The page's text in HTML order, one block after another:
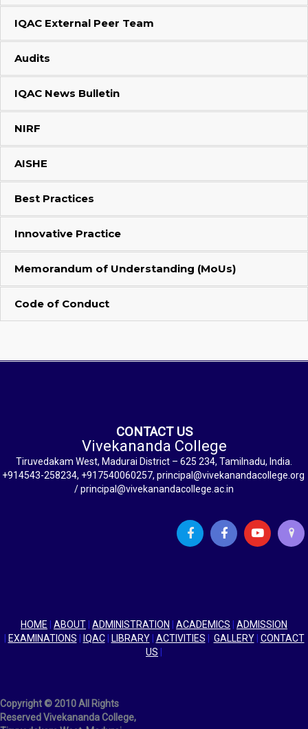
IQAC External Peer Team
Audits
IQAC News Bulletin
NIRF
AISHE
Best Practices
Innovative Practice
Memorandum of Understanding (MoUs)
Code of Conduct
CONTACT US
Vivekananda College
Tiruvedakam West, Madurai District – 625 234, Tamilnadu, India.
+914543-258234, +917540060257, principal@vivekanandacollege.org
/ principal@vivekanandacollege.ac.in
HOME ABOUT ADMINISTRATION ACADEMICS
ADMISSION
EXAMINATIONS IQAC| LIBRARY| ACTIVITIES GALLERY| CONTACT
US
Copyright © 2010 All Rights
Reserved Vivekananda College,